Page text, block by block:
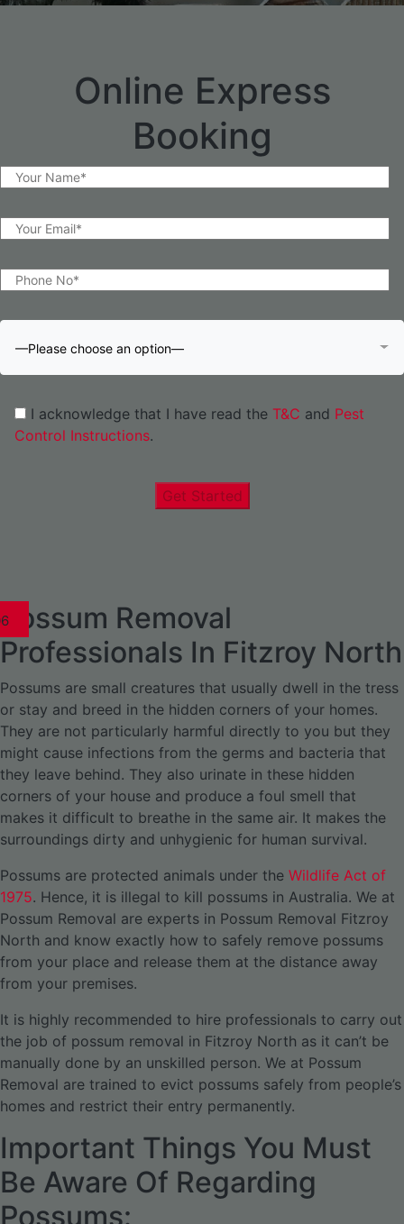
Online Express
Booking
—Please choose an option—
I acknowledge that I have read the T&C and Pest
Control Instructions.
Get Started
Possum Removal
Professionals In Fitzroy North
Possums are small creatures that usually dwell in the tress
or stay and breed in the hidden corners of your homes.
They are not particularly harmful directly to you but they
might cause infections from the germs and bacteria that
they leave behind. They also urinate in these hidden
corners of your house and produce a foul smell that
makes it difficult to breathe in the same air. It makes the
surroundings dirty and unhygienic for human survival.
Possums are protected animals under the Wildlife Act of
1975. Hence, it is illegal to kill possums in Australia. We at
Possum Removal are experts in Possum Removal Fitzroy
North and know exactly how to safely remove possums
from your place and release them at the distance away
from your premises.
It is highly recommended to hire professionals to carry out
the job of possum removal in Fitzroy North as it can’t be
manually done by an unskilled person. We at Possum
Removal are trained to evict possums safely from people’s
homes and restrict their entry permanently.
Important Things You Must
Be Aware Of Regarding
Possums: